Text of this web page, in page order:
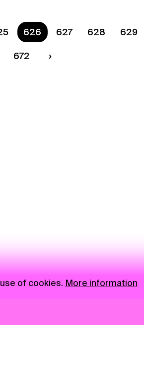
You are on page
626 627 628 629
672
of cookies. More information